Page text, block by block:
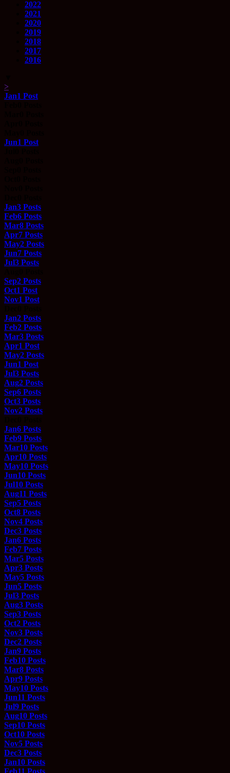
2022
2021
2020
2019
2018
2017
2016
>
Jan1 Post
Jun1 Post
Jan3 Posts
Feb6 Posts
Mar8 Posts
Apr7 Posts
May2 Posts
Jun7 Posts
Jul3 Posts
Sep2 Posts
Oct1 Post
Nov1 Post
Jan2 Posts
Feb2 Posts
Mar3 Posts
Apr1 Post
May2 Posts
Jun1 Post
Jul3 Posts
Aug2 Posts
Sep6 Posts
Oct3 Posts
Nov2 Posts
Jan6 Posts
Feb9 Posts
Mar10 Posts
Apr10 Posts
May10 Posts
Jun10 Posts
Jul10 Posts
Aug11 Posts
Sep5 Posts
Oct8 Posts
Nov4 Posts
Dec3 Posts
Jan6 Posts
Feb7 Posts
Mar5 Posts
Apr3 Posts
May5 Posts
Jun5 Posts
Jul3 Posts
Aug3 Posts
Sep3 Posts
Oct2 Posts
Nov3 Posts
Dec2 Posts
Jan9 Posts
Feb10 Posts
Mar8 Posts
Apr9 Posts
May10 Posts
Jun11 Posts
Jul9 Posts
Aug10 Posts
Sep10 Posts
Oct10 Posts
Nov5 Posts
Dec3 Posts
Jan10 Posts